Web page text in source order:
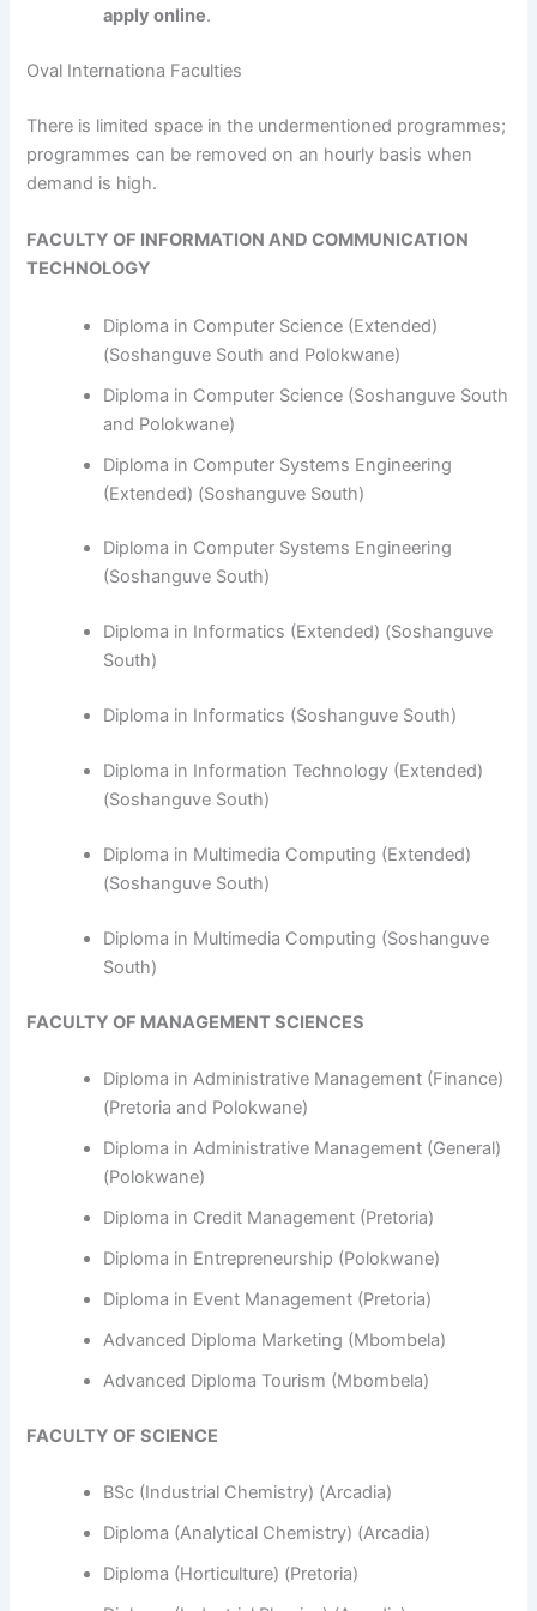
apply online.
Oval Internationa Faculties
​​​​​​There is limited space in the undermentioned programmes;
programmes can be removed on an hourly basis when
demand is high.
FACULTY OF INFORMATION AND COMMUNICATION
TECHNOLOGY
Diploma in Computer Science (Extended)
(Soshanguve South and Polokwane)
Diploma in Computer Science (Soshanguve South
and Polokwane)
Diploma in Computer Systems Engineering
(Extended) (Soshanguve South)
Diploma in Computer Systems Engineering
(Soshanguve South)
​Diploma in Informatics (Extended) (Soshanguve
South)
Diploma in Informatics (Soshanguve South)
Diploma in Information Technology (Extended)
(Soshanguve South)
Diploma in Multimedia Computing (Extended)
(Soshanguve South)
Diploma in Multimedia Computing (Soshanguve
South)
FACULTY OF MANAGEMENT SCIENCES
Diploma in Administrative Management (Finance)
(Pretoria and Polokwane)
Diploma in Administrative Management (General)
(Polokwane)
Diploma in Credit Management (Pretoria)
Diploma in Entrepreneurship (Polokwane)
Diploma in Event Management (Pretoria)
Advanced Diploma Marketing (Mbombela)
Advanced Diploma Tourism (Mbombela)
FACULTY OF SCIENCE
BSc (Industrial Chemistry) (Arcadia)
Diploma (Analytical Chemistry) (Arcadia)
Diploma (Horticulture) (Pretoria)